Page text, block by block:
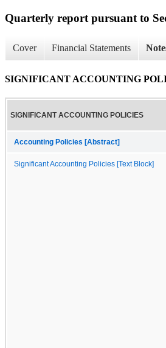
Quarterly report pursuant to
Cover Financial Statements
SIGNIFICANT ACCOUNTING
SIGNIFICANT ACCOUNTING POLICIES
Accounting Policies [Abstract]
Significant Accounting Policies [Text Block]